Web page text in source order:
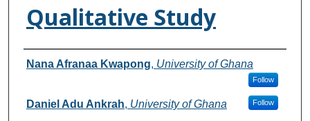
Qualitative Study
Authors
Nana Afranaa Kwapong, University of Ghana
Follow
Daniel Adu Ankrah, University of Ghana Follow